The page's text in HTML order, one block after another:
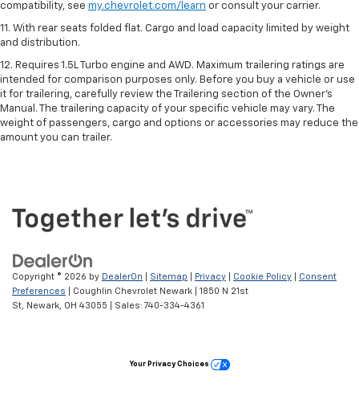
compatibility, see my.chevrolet.com/learn or consult your carrier.
11. With rear seats folded flat. Cargo and load capacity limited by weight
and distribution.
12. Requires 1.5L Turbo engine and AWD. Maximum trailering ratings are
intended for comparison purposes only. Before you buy a vehicle or use
it for trailering, carefully review the Trailering section of the Owner’s
Manual. The trailering capacity of your specific vehicle may vary. The
weight of passengers, cargo and options or accessories may reduce the
amount you can trailer.
Copyright © 2026 by DealerOn Sitemap Privacy Cookie Policy
Consent
Preferences | Coughlin Chevrolet Newark
1850 N 21st
St,
Newark, OH 43055 | Sales: 740-334-4361
Your Privacy Choices